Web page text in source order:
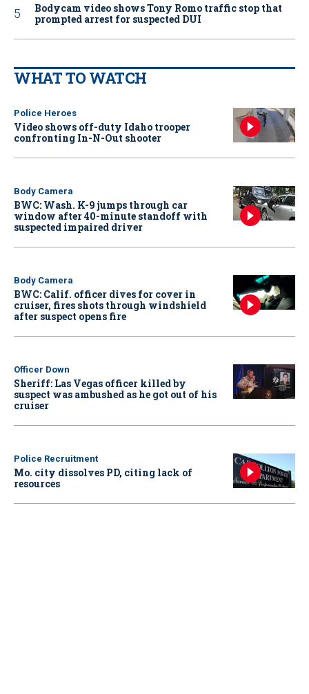
Bodycam video shows Tony Romo traffic stop that
prompted arrest for suspected DUI
WHAT TO WATCH
Police Heroes
Video shows off-duty Idaho trooper
confronting In-N-Out shooter
Body Camera
BWC: Wash. K-9 jumps through car
window after 40-minute standoff with
suspected impaired driver
Body Camera
BWC: Calif. officer dives for cover in
cruiser, fires shots through windshield
after suspect opens fire
Officer Down
Sheriff: Las Vegas officer killed by
suspect was ambushed as he got out of his
cruiser
Police Recruitment
Mo. city dissolves PD, citing lack of
resources